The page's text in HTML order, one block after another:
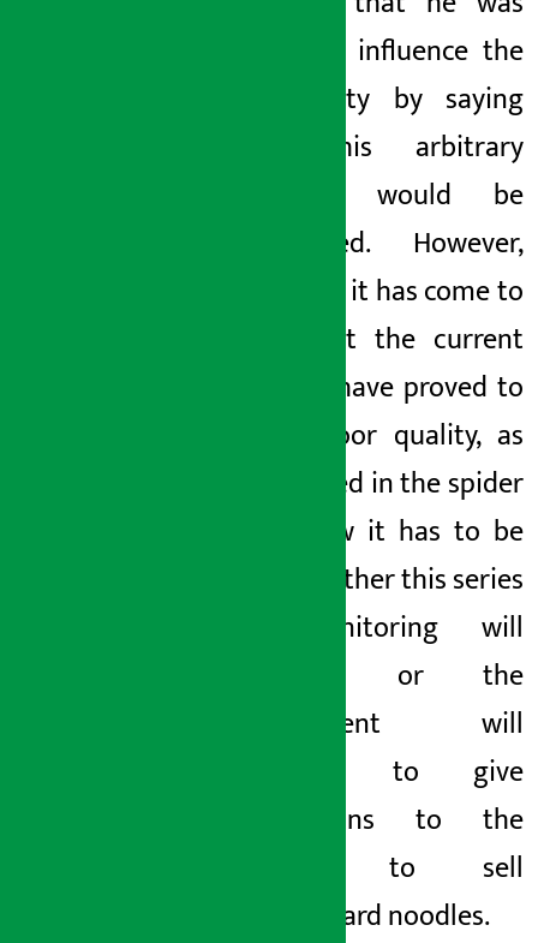
trying to influence the
new party by saying
that this arbitrary
business would be
obstructed. However,
this time, it has come to
light that the current
noodles have proved to
be of poor quality, as
mentioned in the spider
web. Now it has to be
seen whether this series
of monitoring will
continue or the
government will
continue to give
concessions to the
current to sell
substandard noodles.